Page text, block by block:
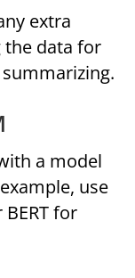
extra
data for
a model
use
for